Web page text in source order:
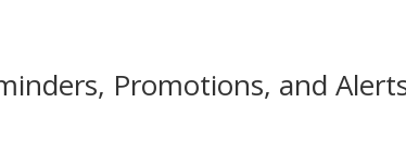
Promotions, and